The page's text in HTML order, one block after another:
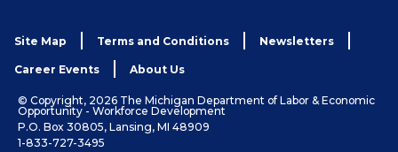
Site Map Terms and Conditions Newsletters
Career Events About Us
© Copyright, 2026 The Michigan Department of Labor & Economic
Opportunity - Workforce Development
P.O. Box 30805, Lansing, MI 48909
1-833-727-3495